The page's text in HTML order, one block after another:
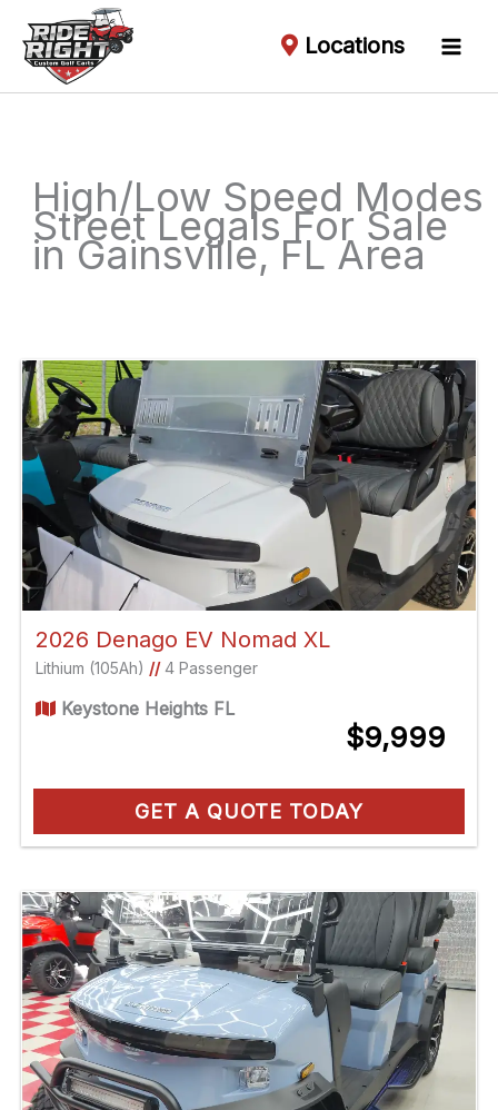
Locations
High/Low Speed Modes
Street Legals For Sale
in Gainsville, FL Area
by:
2026 Denago EV Nomad XL
Lithium (105Ah) //4 Passenger
Keystone Heights FL
$9,999
GET A QUOTE TODAY